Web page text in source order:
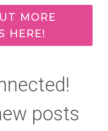
MORE
HERE!
posts